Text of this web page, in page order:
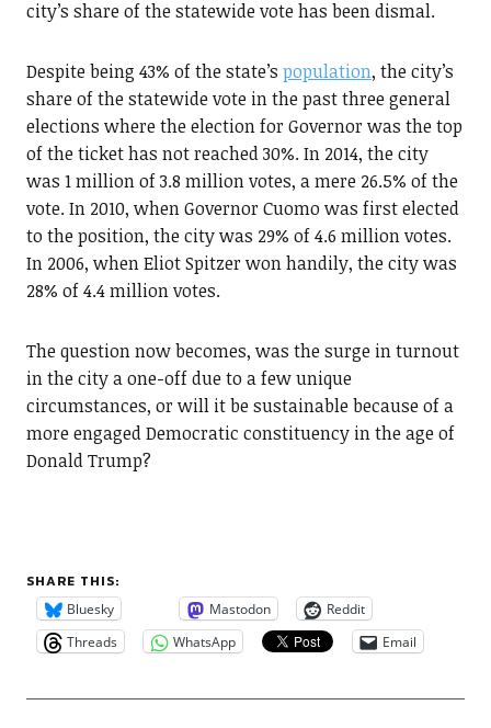
city’s share of the statewide vote has been dismal.
Despite being 43% of the state’s population, the city’s
share of the statewide vote in the past three general
elections where the election for Governor was the top
of the ticket has not reached 30%. In 2014, the city
was 1 million of 3.8 million votes, a mere 26.5% of the
vote. In 2010, when Governor Cuomo was first elected
to the position, the city was 29% of 4.6 million votes.
In 2006, when Eliot Spitzer won handily, the city was
28% of 4.4 million votes.
The question now becomes, was the surge in turnout
in the city a one-off due to a few unique
circumstances, or will it be sustainable because of a
more engaged Democratic constituency in the age of
Donald Trump?
SHARE THIS:
Bluesky Mastodon
Reddit
Threads
WhatsApp Email